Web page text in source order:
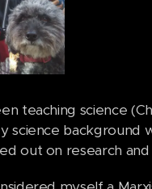
teaching science
science background
out on research